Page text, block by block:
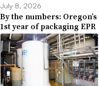
July 8, 2026
By the numbers: Oregon’s
1st year of packaging EPR